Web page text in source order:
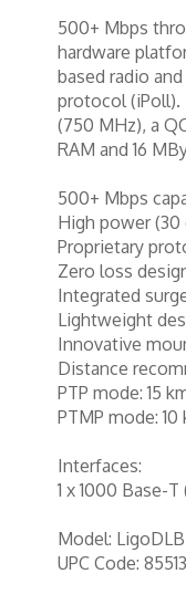
Weekly Specials
Wireless
500+ Mbps
hardware
based radio
protocol (iPoll).
(750 MHz), a
RAM and 16
500+ Mbps
High power (30
Proprietary
Zero loss
Integrated
Lightweight
Innovative
Distance
PTP mode: 15
PTMP mode: 10
Interfaces:
1 x 1000 Base-
Model:
UPC Code: